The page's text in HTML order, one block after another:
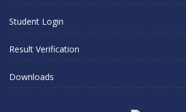
Student Login
Result Verification
Downloads